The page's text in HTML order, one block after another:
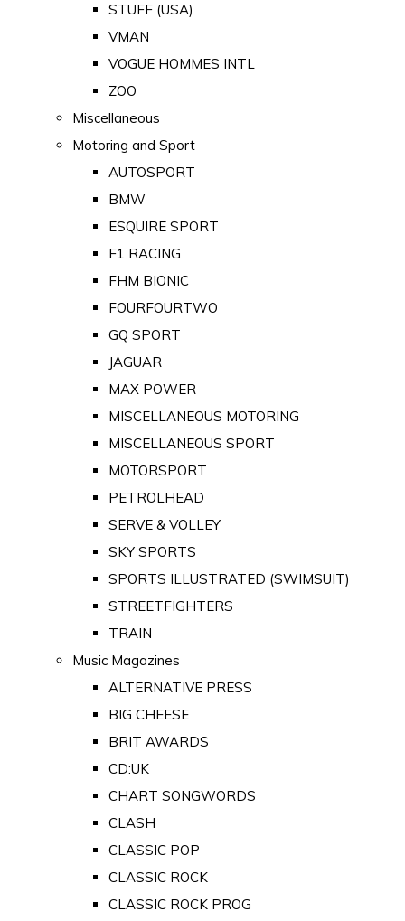
STUFF (USA)
VMAN
VOGUE HOMMES INTL
ZOO
Miscellaneous
Motoring and Sport
AUTOSPORT
BMW
ESQUIRE SPORT
F1 RACING
FHM BIONIC
FOURFOURTWO
GQ SPORT
JAGUAR
MAX POWER
MISCELLANEOUS MOTORING
MISCELLANEOUS SPORT
MOTORSPORT
PETROLHEAD
SERVE & VOLLEY
SKY SPORTS
SPORTS ILLUSTRATED (SWIMSUIT)
STREETFIGHTERS
TRAIN
Music Magazines
ALTERNATIVE PRESS
BIG CHEESE
BRIT AWARDS
CD:UK
CHART SONGWORDS
CLASH
CLASSIC POP
CLASSIC ROCK
CLASSIC ROCK PROG